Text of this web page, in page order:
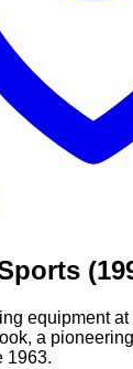
equipment
a
1963.